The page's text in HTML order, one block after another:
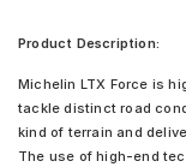
Product Description:
Michelin LTX Force is
tackle distinct road
kind of terrain and
The use of high-end